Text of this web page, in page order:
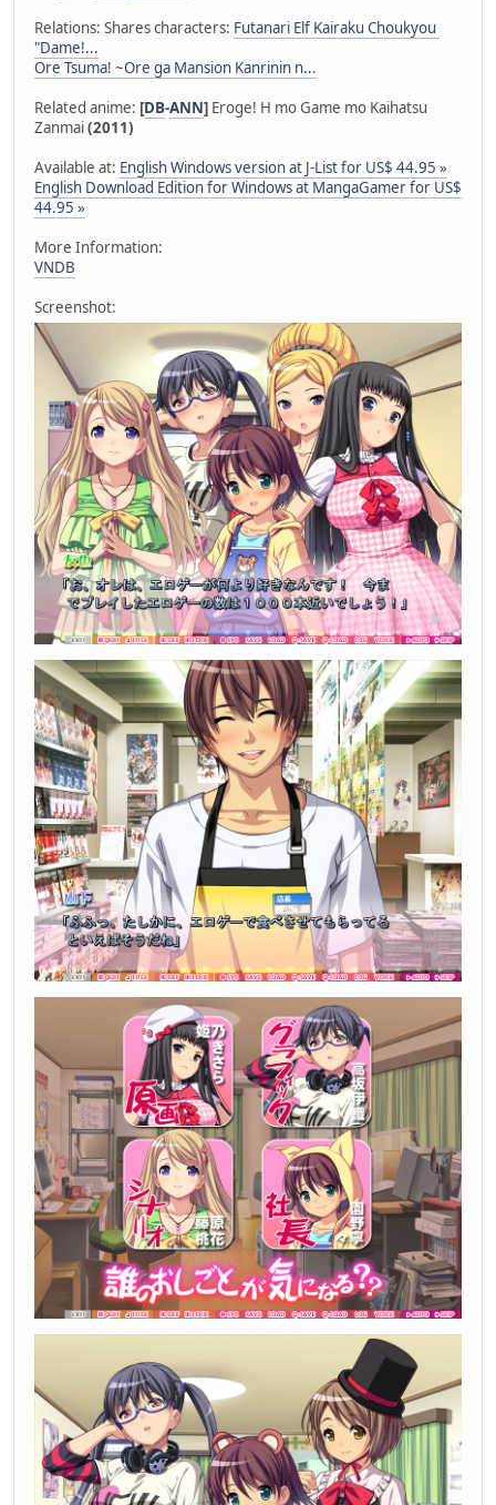
Relations: Shares characters: Futanari Elf Kairaku Choukyou
"Dame!...
Ore Tsuma! ~Ore ga Mansion Kanrinin n...
Related anime: [DB-ANN] Eroge! H mo Game mo Kaihatsu
Zanmai(2011)
Available at: English Windows version at J-List for US$ 44.95 »
English Download Edition for Windows at MangaGamer for US$
44.95 »
More Information:
VNDB
Screenshot: